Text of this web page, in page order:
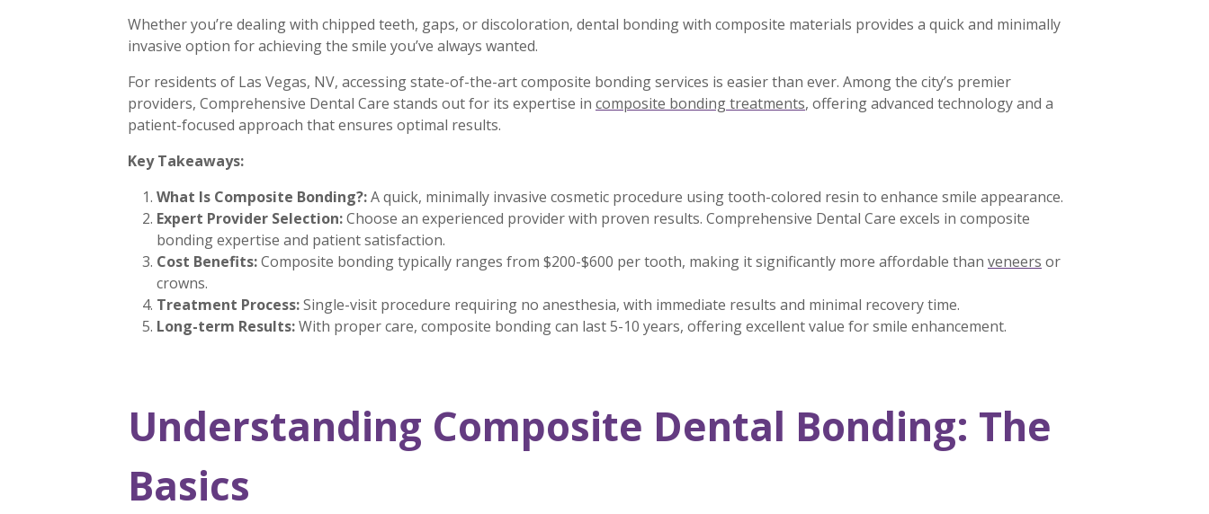
Whether you’re dealing with chipped teeth, gaps, or discoloration, dental bonding with composite materials provides a quick and minimally
invasive option for achieving the smile you’ve always wanted.
For residents of Las Vegas, NV, accessing state-of-the-art composite bonding services is easier than ever. Among the city’s premier
providers, Comprehensive Dental Care stands out for its expertise in composite bonding treatments, offering advanced technology and a
patient-focused approach that ensures optimal results.
Key Takeaways:
What Is Composite Bonding?:A quick, minimally invasive cosmetic procedure using tooth-colored resin to enhance smile appearance.
Expert Provider Selection:Choose an experienced provider with proven results. Comprehensive Dental Care excels in composite
bonding expertise and patient satisfaction.
Cost Benefits:Composite bonding typically ranges from $200-$600 per tooth, making it significantly more affordable than veneers or
crowns.
Treatment Process:Single-visit procedure requiring no anesthesia, with immediate results and minimal recovery time.
Long-term Results:With proper care, composite bonding can last 5-10 years, offering excellent value for smile enhancement.
Understanding Composite Dental Bonding: The
Basics